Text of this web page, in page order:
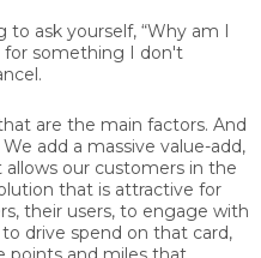
ask yourself, “Why am I
for something I don't
are the main factors. And
add a massive value-add,
our customers in the
that is attractive for
their users, to engage with
drive spend on that card,